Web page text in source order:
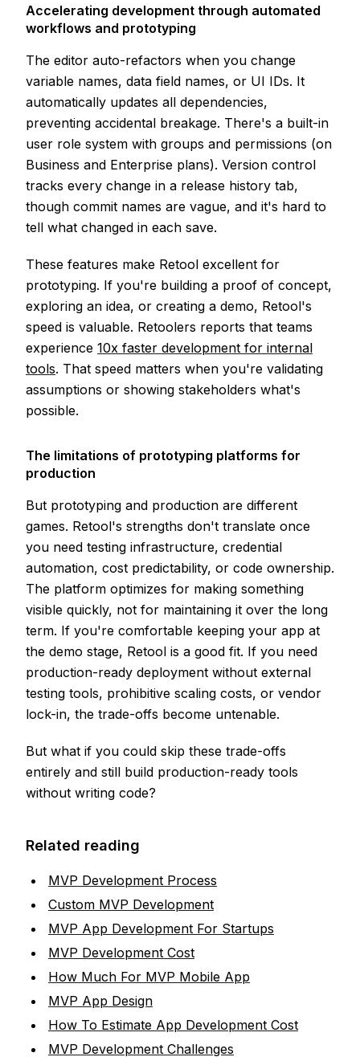
Accelerating development through automated
workflows and prototyping
The editor auto-refactors when you change
variable names, data field names, or UI IDs. It
automatically updates all dependencies,
preventing accidental breakage. There's a built-in
user role system with groups and permissions (on
Business and Enterprise plans). Version control
tracks every change in a release history tab,
though commit names are vague, and it's hard to
tell what changed in each save.
These features make Retool excellent for
prototyping. If you're building a proof of concept,
exploring an idea, or creating a demo, Retool's
speed is valuable. Retoolers reports that teams
experience 10x faster development for internal
tools. That speed matters when you're validating
assumptions or showing stakeholders what's
possible.
The limitations of prototyping platforms for
production
But prototyping and production are different
games. Retool's strengths don't translate once
you need testing infrastructure, credential
automation, cost predictability, or code ownership.
The platform optimizes for making something
visible quickly, not for maintaining it over the long
term. If you're comfortable keeping your app at
the demo stage, Retool is a good fit. If you need
production-ready deployment without external
testing tools, prohibitive scaling costs, or vendor
lock-in, the trade-offs become untenable.
But what if you could skip these trade-offs
entirely and still build production-ready tools
without writing code?
Related reading
MVP Development Process
Custom MVP Development
MVP App Development For Startups
MVP Development Cost
How Much For MVP Mobile App
MVP App Design
How To Estimate App Development Cost
MVP Development Challenges